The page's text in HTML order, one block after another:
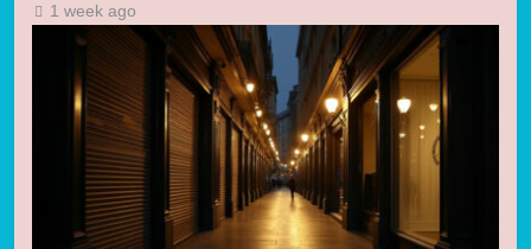
1 week ago